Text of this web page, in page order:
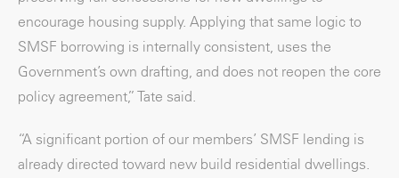
encourage housing supply. Applying that same logic to
SMSF borrowing is internally consistent, uses the
Government’s own drafting, and does not reopen the core
policy agreement,” Tate said.
“A significant portion of our members’ SMSF lending is
already directed toward new build residential dwellings.